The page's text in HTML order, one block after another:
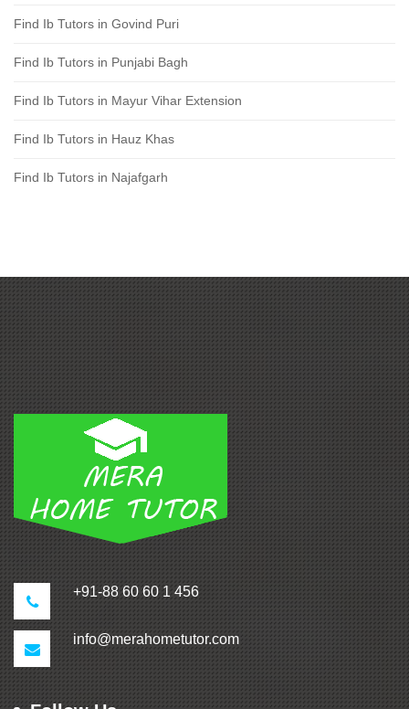
Find Ib Tutors in Govind Puri
Find Ib Tutors in Punjabi Bagh
Find Ib Tutors in Mayur Vihar Extension
Find Ib Tutors in Hauz Khas
Find Ib Tutors in Najafgarh
+91-88 60 60 1 456
info@merahometutor.com